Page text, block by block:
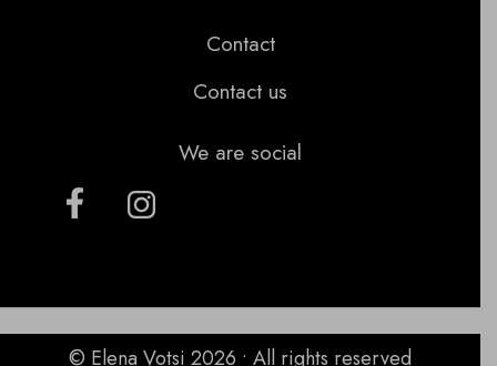
Contact
Contact us
We are social
© Elena Votsi 2026 • All rights reserved